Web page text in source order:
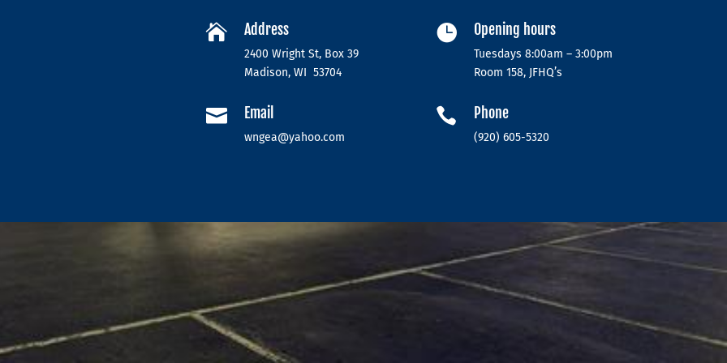
 Address
2400 Wright St, Box 39
Madison, WI 53704
 Email
wngea@yahoo.com
 Opening hours
Tuesdays 8:00am – 3:00pm
Room 158, JFHQ’s
 Phone
(920) 605-5320‬